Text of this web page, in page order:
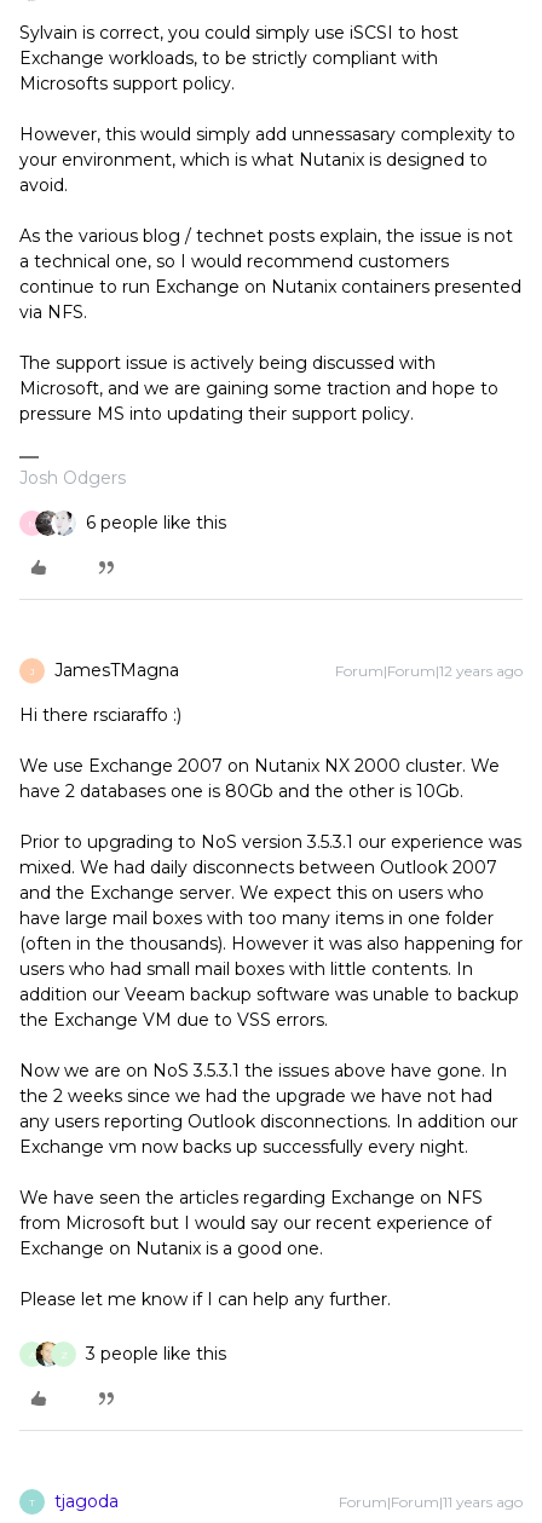
Sylvain is correct, you could simply use iSCSI to host
Exchange workloads, to be strictly compliant with
Microsofts support policy.
However, this would simply add unnessasary complexity to
your environment, which is what Nutanix is designed to
avoid.
As the various blog / technet posts explain, the issue is not
a technical one, so I would recommend customers
continue to run Exchange on Nutanix containers presented
via NFS.
The support issue is actively being discussed with
Microsoft, and we are gaining some traction and hope to
pressure MS into updating their support policy.
Josh Odgers
M 6 people like this
J JamesTMagna Forum|Forum|12 years ago
Hi there rsciaraffo :)
We use Exchange 2007 on Nutanix NX 2000 cluster. We
have 2 databases one is 80Gb and the other is 10Gb.
Prior to upgrading to NoS version 3.5.3.1 our experience was
mixed. We had daily disconnects between Outlook 2007
and the Exchange server. We expect this on users who
have large mail boxes with too many items in one folder
(often in the thousands). However it was also happening for
users who had small mail boxes with little contents. In
addition our Veeam backup software was unable to backup
the Exchange VM due to VSS errors.
Now we are on NoS 3.5.3.1 the issues above have gone. In
the 2 weeks since we had the upgrade we have not had
any users reporting Outlook disconnections. In addition our
Exchange vm now backs up successfully every night.
We have seen the articles regarding Exchange on NFS
from Microsoft but I would say our recent experience of
Exchange on Nutanix is a good one.
Please let me know if I can help any further.
A Z 3 people like this
T tjagoda Forum|Forum|11 years ago